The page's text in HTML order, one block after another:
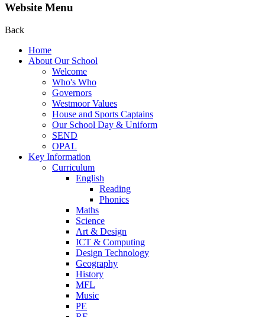
Website Menu
Back
Home
About Our School
Welcome
Who's Who
Governors
Westmoor Values
House and Sports Captains
Our School Day & Uniform
SEND
OPAL
Key Information
Curriculum
English
Reading
Phonics
Maths
Science
Art & Design
ICT & Computing
Design Technology
Geography
History
MFL
Music
PE